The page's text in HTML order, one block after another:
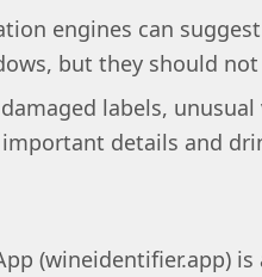
engines can
but they should
labels,
details and
(wineidentifier.app)